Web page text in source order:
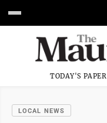
TODAY'S PAPER
LOCAL NEWS